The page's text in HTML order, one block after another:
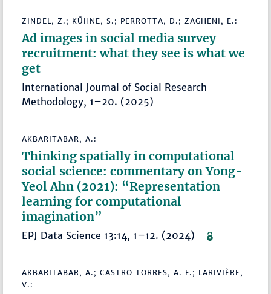
ZINDEL, Z.; KÜHNE, S.; PERROTTA, D.; ZAGHENI, E.:
Ad images in social media survey
recruitment: what they see is what we
get
International Journal of Social Research
Methodology, 1–20. (2025)
AKBARITABAR, A.:
Thinking spatially in computational
social science: commentary on Yong-
Yeol Ahn (2021): “Representation
learning for computational
imagination”
EPJ Data Science 13:14, 1–12. (2024)
AKBARITABAR, A.; CASTRO TORRES, A. F.; LARIVIÈRE,
V.: